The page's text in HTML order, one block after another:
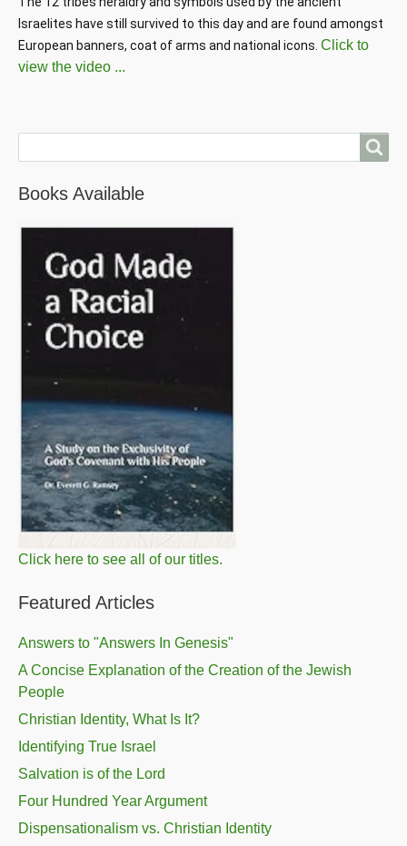
Israelites have still survived to this day and are found amongst
European banners, coat of arms and national icons. Click to
view the video ...
Books Available
Click here to see all of our titles.
Featured Articles
Answers to "Answers In Genesis"
A Concise Explanation of the Creation of the Jewish
People
Christian Identity, What Is It?
Identifying True Israel
Salvation is of the Lord
Four Hundred Year Argument
Dispensationalism vs. Christian Identity